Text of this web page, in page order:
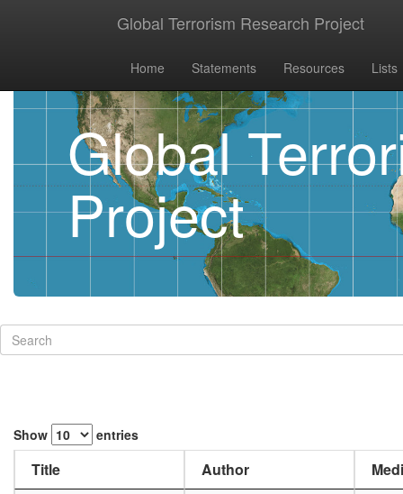
Global Terrorism Research Project
Home Statements Resources Lists
Global
Project
Show entries
Title Author